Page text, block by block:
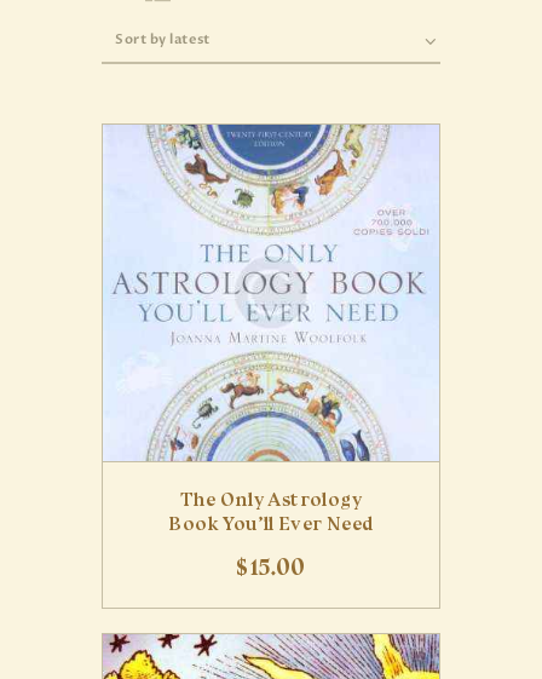
ASTROLOGIE
S’ENREGISTRER SUR
NOTRE PLATEFORME
ACCÉDER A VOTRE
COMPTE
The Only Astrology
Book You’ll Ever Need
$15.00